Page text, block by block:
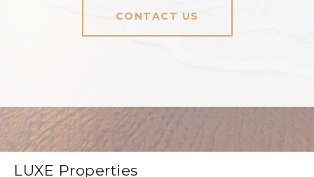
CONTACT US
LUXE Properties